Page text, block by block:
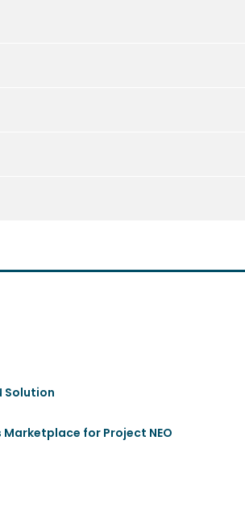
Solution
for Project NEO